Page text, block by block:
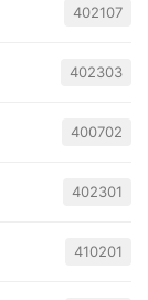
402107
402303
400702
402301
410201